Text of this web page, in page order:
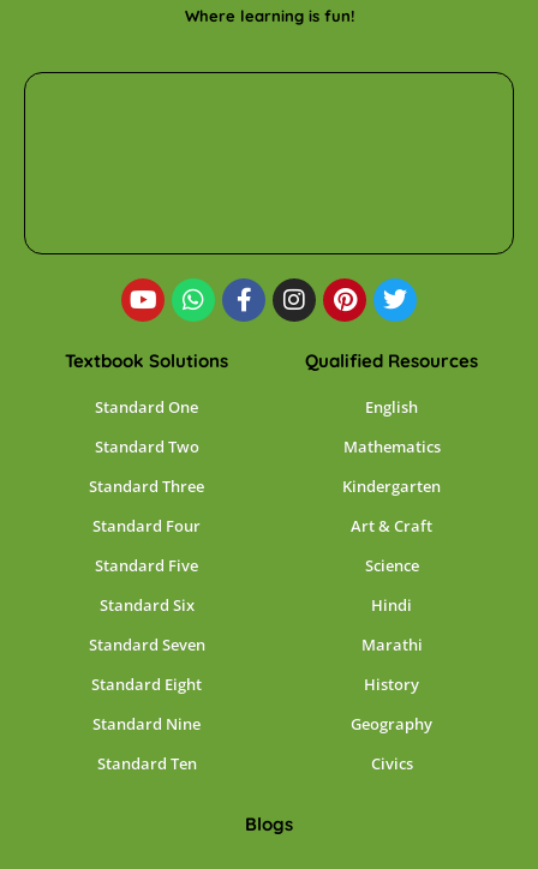
Where learning is fun!
Textbook Solutions
Standard One
Standard Two
Standard Three
Standard Four
Standard Five
Standard Six
Standard Seven
Standard Eight
Standard Nine
Standard Ten
Qualified Resources
English
Mathematics
Kindergarten
Art & Craft
Science
Hindi
Marathi
History
Geography
Civics
Blogs